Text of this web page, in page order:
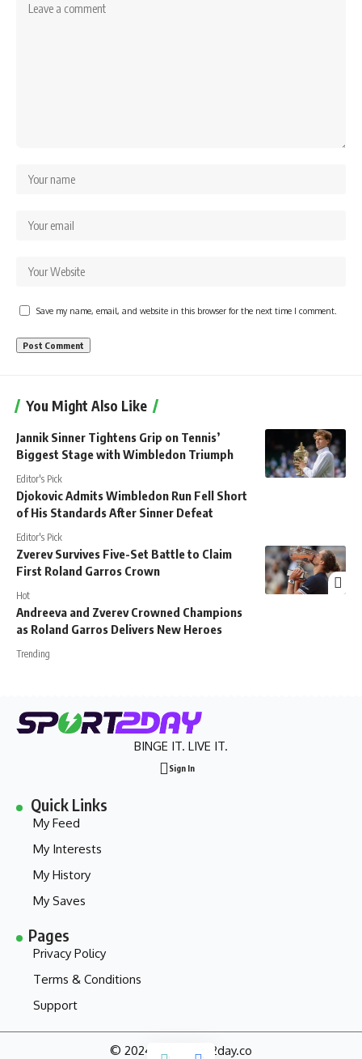
Save my name, email, and website in this browser for the next time I comment.
You Might Also Like
Jannik Sinner Tightens Grip on Tennis’
Biggest Stage with Wimbledon Triumph
Editor's Pick
Djokovic Admits Wimbledon Run Fell Short
of His Standards After Sinner Defeat
Editor's Pick
Zverev Survives Five-Set Battle to Claim
First Roland Garros Crown
Hot
Andreeva and Zverev Crowned Champions
as Roland Garros Delivers New Heroes
Trending
BINGE IT. LIVE IT.
Sign In
Quick Links
My Feed
My Interests
My History
My Saves
Pages
Privacy Policy
Terms & Conditions
Support
© 2024 - my.sport2day.co